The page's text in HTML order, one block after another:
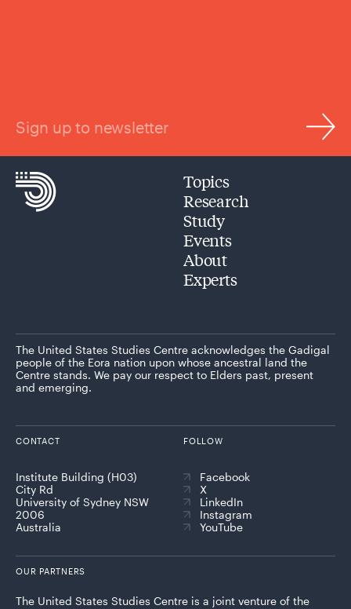
Sign up to newsletter
Topics
Research
Study
Events
About
Experts
The United States Studies Centre acknowledges the Gadigal
people of the Eora nation upon whose ancestral land the
Centre stands. We pay our respect to Elders past, present
and emerging.
CONTACT
Institute Building (H03)
City Rd
University of Sydney NSW
2006
Australia
FOLLOW
Facebook
X
LinkedIn
Instagram
YouTube
OUR PARTNERS
The United States Studies Centre is a joint venture of the